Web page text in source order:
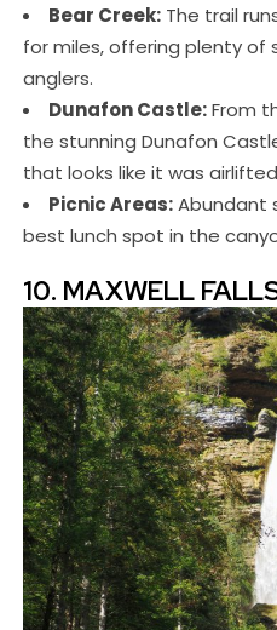
Bear Creek:The trail
for miles, offering plenty of
anglers.
Dunafon Castle:From
the stunning Dunafon
that looks like it was
Picnic Areas:Abundant
best lunch spot in the
10. MAXWELL